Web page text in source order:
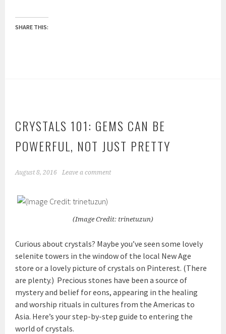
SHARE THIS:
CRYSTALS 101: GEMS CAN BE
POWERFUL, NOT JUST PRETTY
August 8, 2016 Leave a comment
(Image Credit: trinetuzun)
Curious about crystals? Maybe you’ve seen some lovely
selenite towers in the window of the local New Age
store or a lovely picture of crystals on Pinterest. (There
are plenty.) Precious stones have been a source of
mystery and belief for eons, appearing in the healing
and worship rituals in cultures from the Americas to
Asia. Here’s your step-by-step guide to entering the
world of crystals.